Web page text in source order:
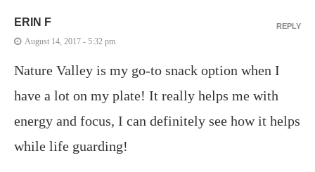
ERIN F
August 14, 2017 - 5:32 pm
Nature Valley is my go-to snack option when I
have a lot on my plate! It really helps me with
energy and focus, I can definitely see how it helps
while life guarding!
REPLY